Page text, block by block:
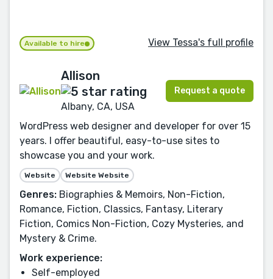
Available to hire View Tessa's full profile
Allison
Albany, CA, USA
Request a quote
WordPress web designer and developer for over 15
years. I offer beautiful, easy-to-use sites to
showcase you and your work.
Website Website Website
Genres: Biographies & Memoirs, Non-Fiction,
Romance, Fiction, Classics, Fantasy, Literary
Fiction, Comics Non-Fiction, Cozy Mysteries, and
Mystery & Crime.
Work experience:
Self-employed